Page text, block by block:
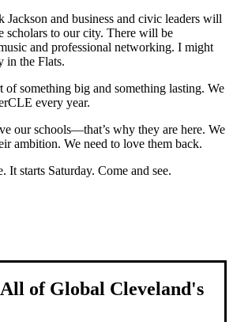
Jackson and business and civic leaders will
scholars to our city. There will be
and professional networking. I might
in the Flats.
of something big and something lasting. We
every year.
our schools—that’s why they are here. We
ambition. We need to love them back.
It starts Saturday. Come and see.
of Global Cleveland's